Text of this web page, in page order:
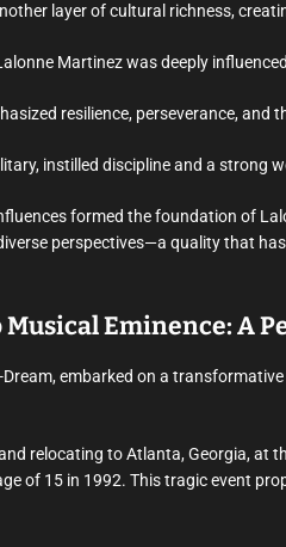
layer of cultural richness,
Martinez was deeply
resilience, perseverance, and
instilled discipline and a
formed the foundation of
perspectives—a quality that
Musical Eminence: A
embarked on a
relocating to Atlanta, Georgia, at
of 15 in 1992. This tragic event